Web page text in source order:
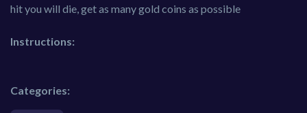
hit you will die, get as many gold coins as possible
Instructions:
Categories: